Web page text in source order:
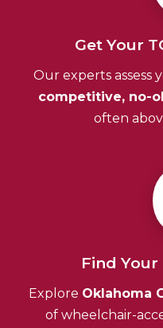
Get Your
Our experts assess
competitive, no-
often
Find
Explore Oklahoma
of wheelchair-